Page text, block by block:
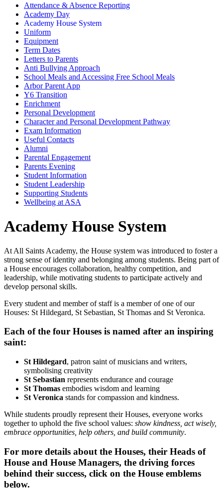
Attendance & Absence Reporting
Academy Day
Academy House System
Uniform
Equipment
Term Dates
Letters to Parents
Anti Bullying Approach
School Meals and Accessing Free School Meals
Arbor Parent App
Y6 Transition
Enrichment
Personal Development
Character and Personal Development Pathway
Exam Information
Useful Contacts
Alumni
Parental Engagement
Parents Evening
Student Information
Student Leadership
Supporting Students
Wellbeing at ASA
Academy House System
At All Saints Academy, the House system was introduced to foster a
strong sense of identity and belonging among students. Being part of
a House encourages collaboration, healthy competition, and
leadership, while motivating students to participate actively and
develop personal skills.
Every student and member of staff is a member of one of our
Houses: St Hildegard, St Sebastian, St Thomas and St Veronica.
Each of the four Houses is named after an inspiring
saint:
St Hildegard, patron saint of musicians and writers,
symbolising creativity
St Sebastian represents endurance and courage
St Thomas embodies wisdom and learning
St Veronica stands for compassion and kindness.
While students proudly represent their Houses, everyone works
together to uphold the five school values: show kindness, act wisely,
embrace opportunities, help others, and build community.
For more details about the Houses, their Heads of
House and House Managers, the driving forces
behind their success, click on the House emblems
below.